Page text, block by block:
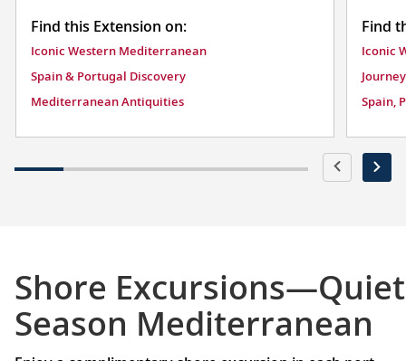
Find this Extension on:
Iconic Western Mediterranean
Spain & Portugal Discovery
Mediterranean Antiquities
Find
Iconic
Spain,
Shore Excursions—Quiet
Season Mediterranean